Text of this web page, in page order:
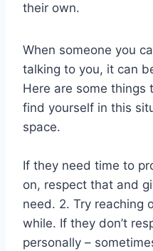
their own.
When someone you
talking to you, it can
Here are some things
find yourself in this
space.
If they need time to
on, respect that and
need. 2. Try reaching
while. If they don’t
personally –